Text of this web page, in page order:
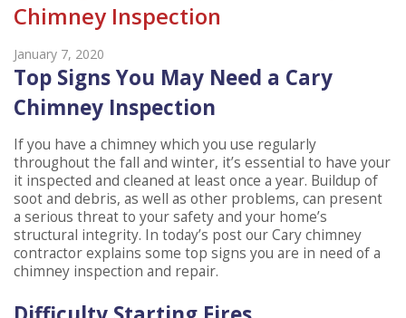
Chimney Inspection
January 7, 2020
Top Signs You May Need a Cary
Chimney Inspection
If you have a chimney which you use regularly
throughout the fall and winter, it’s essential to have your
it inspected and cleaned at least once a year. Buildup of
soot and debris, as well as other problems, can present
a serious threat to your safety and your home’s
structural integrity. In today’s post our Cary chimney
contractor explains some top signs you are in need of a
chimney inspection and repair.